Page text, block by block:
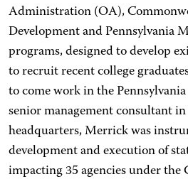
Administration (OA),
Development and Pennsylvania
programs, designed to develop
to recruit recent college
to come work in the
senior management consultant
headquarters, Merrick was
development and execution of
impacting 35 agencies under the